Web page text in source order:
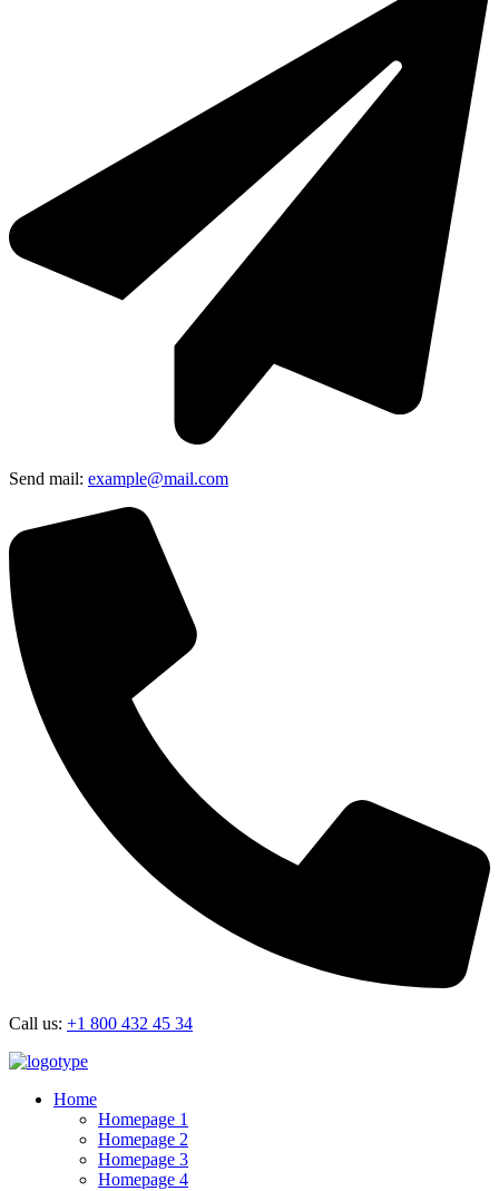
Send mail: example@mail.com
Call us: +1 800 432 45 34
Home
Homepage 1
Homepage 2
Homepage 3
Homepage 4